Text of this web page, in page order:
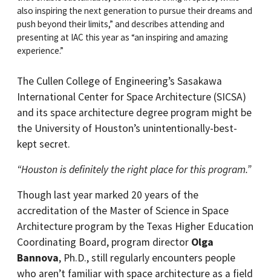
also inspiring the next generation to pursue their dreams and
push beyond their limits,” and describes attending and
presenting at IAC this year as “an inspiring and amazing
experience.”
The Cullen College of Engineering’s Sasakawa
International Center for Space Architecture (SICSA)
and its space architecture degree program might be
the University of Houston’s unintentionally-best-
kept secret.
“Houston is definitely the right place for this program.”
Though last year marked 20 years of the
accreditation of the Master of Science in Space
Architecture program by the Texas Higher Education
Coordinating Board, program director Olga
Bannova, Ph.D., still regularly encounters people
who aren’t familiar with space architecture as a field